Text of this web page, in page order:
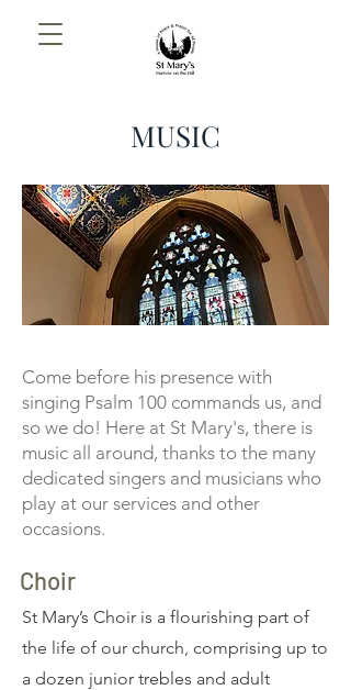
MUSIC
Come before his presence with
singing Psalm 100 commands us, and
so we do! Here at St Mary's, there is
music all around, thanks to the many
dedicated singers and musicians who
play at our services and other
occasions.
Choir
St Mary’s Choir is a flourishing part of
the life of our church, comprising up to
a dozen junior trebles and adult